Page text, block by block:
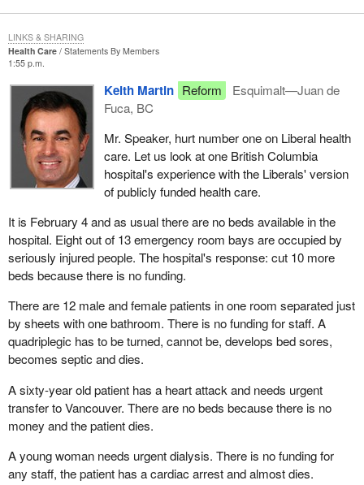
confidence in the Liberal government by re-electing members of
the Bloc Quebecois.
Hopefully the Bloc Quebecois' performance will reflect the
people's lack of confidence in the government expressed in this
poll. I have no doubt that the people of Quebec are fully aware of
the bad, unfortunate decisions made by this government, which
will adversely affect our fellow citizens in their daily lives. Just
think of the unemployed, whose benefits have been cut every
year since the Liberals came to office, just to reduce the deficit.
I will close by saying that, these past few years, not only did the
Bloc Quebecois denounce bad decisions-and we will keep doing
so for the rest of this government's mandate-but we also
proposed major changes which, if implemented, would improve
our tax system.
Lastly, I would like to acknowledge the outstanding work done by
our colleague, the hon. member for Saint-Hyacinthe-Bagot, with
the help of the hon. member for Anjou-Rivière-des-Prairies and
the hon. member for La Prairie, so they could table a second
report this week. This is unprecedented in Canadian history. I see
that Liberal members agree. This is a precedent; the official
opposition tabled a realistic, practical tax reform proposal.
Health Care
Statements By Members
1:55 p.m.
Keith Martin Reform
Esquimalt—Juan de
Fuca, BC
Mr. Speaker, hurt number one on Liberal health
care. Let us look at one British Columbia
hospital's experience with the Liberals' version
of publicly funded health care.
It is February 4 and as usual there are no beds available in the
hospital. Eight out of 13 emergency room bays are occupied by
seriously injured people. The hospital's response: cut 10 more
beds because there is no funding.
There are 12 male and female patients in one room separated just
by sheets with one bathroom. There is no funding for staff. A
quadriplegic has to be turned, cannot be, develops bed sores,
becomes septic and dies.
A sixty-year old patient has a heart attack and needs urgent
transfer to Vancouver. There are no beds because there is no
money and the patient dies.
A young woman needs urgent dialysis. There is no funding for
any staff, the patient has a cardiac arrest and almost dies.
LINKS & SHARING